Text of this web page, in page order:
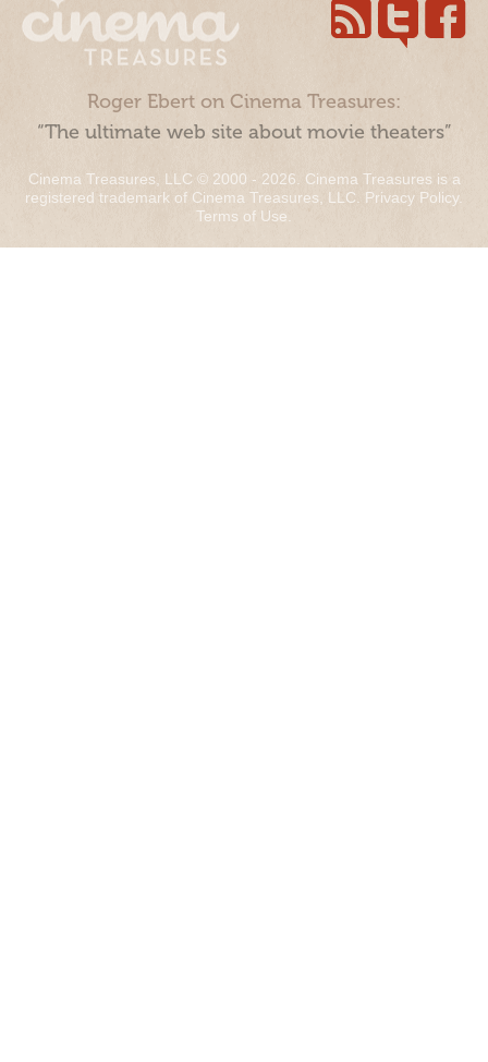
Roger Ebert on Cinema Treasures:
“The ultimate web site about movie theaters”
Cinema Treasures, LLC © 2000 - 2026. Cinema Treasures is a
registered trademark of Cinema Treasures, LLC. Privacy Policy.
Terms of Use